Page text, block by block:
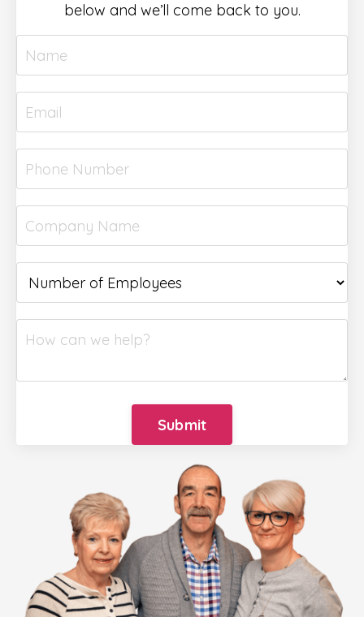
below and we’ll come back to you.
Submit